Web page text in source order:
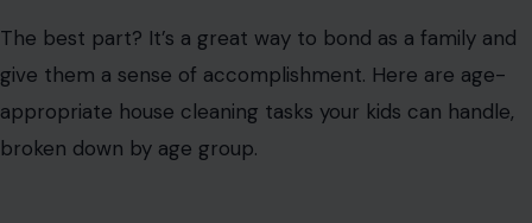
The best part? It’s a great way to bond as a family and
give them a sense of accomplishment. Here are age-
appropriate house cleaning tasks your kids can handle,
broken down by age group.